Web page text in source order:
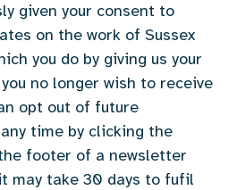
given your consent to
on the work of Sussex
you do by giving us your
no longer wish to receive
opt out of future
time by clicking the
footer of a newsletter
may take 30 days to fufil